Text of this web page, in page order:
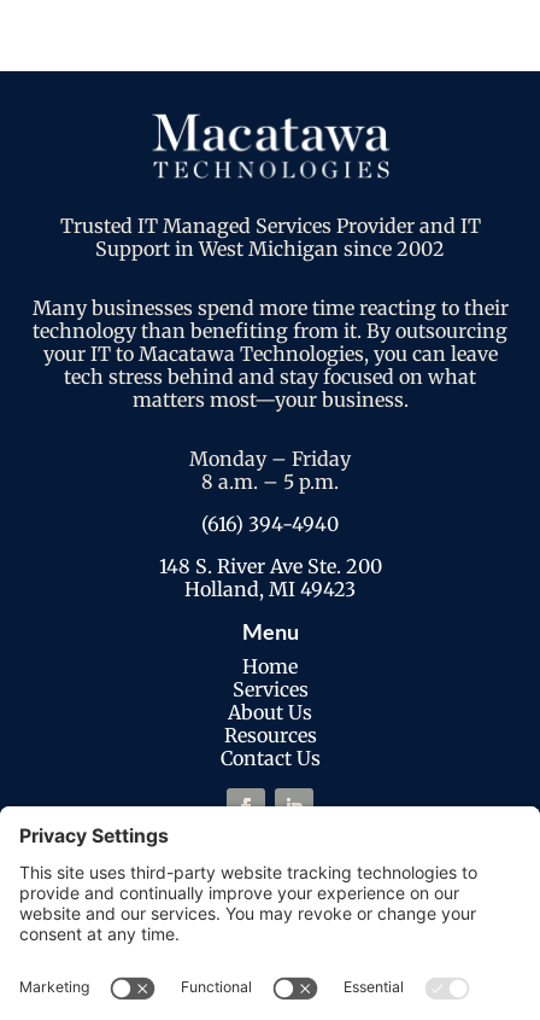
Trusted IT Managed Services Provider and IT
Support in West Michigan since 2002
Many businesses spend more time reacting to their
technology than benefiting from it. By outsourcing
your IT to Macatawa Technologies, you can leave
tech stress behind and stay focused on what
matters most—your business.
Monday – Friday
8 a.m. – 5 p.m.
(616) 394-4940
148 S. River Ave Ste. 200
Holland, MI 49423
Menu
Home
Services
About Us
Resources
Contact Us
Legal
Terms of Service
Disclaimer